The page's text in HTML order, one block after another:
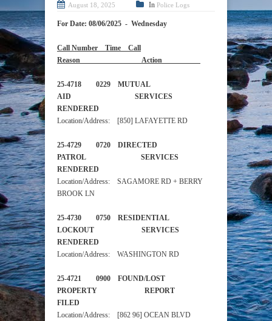
August 18, 2025 In Police Logs
For Date: 08/06/2025 - Wednesday
Call Number Time Call
Reason Action
25-4718 0229 MUTUAL
AID SERVICES
RENDERED
Location/Address: [850] LAFAYETTE RD
25-4729 0720 DIRECTED
PATROL SERVICES
RENDERED
Location/Address: SAGAMORE RD + BERRY
BROOK LN
25-4730 0750 RESIDENTIAL
LOCKOUT SERVICES
RENDERED
Location/Address: WASHINGTON RD
25-4721 0900 FOUND/LOST
PROPERTY REPORT
FILED
Location/Address: [862 96] OCEAN BLVD